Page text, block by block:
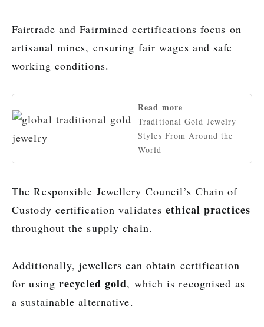
Fairtrade and Fairmined certifications focus on
artisanal mines, ensuring fair wages and safe
working conditions.
Read more
Traditional Gold Jewelry
Styles From Around the
World
The Responsible Jewellery Council’s Chain of
Custody certification validatesethical practices
throughout the supply chain.
Additionally, jewellers can obtain certification
for using recycled gold, which is recognised as
a sustainable alternative.